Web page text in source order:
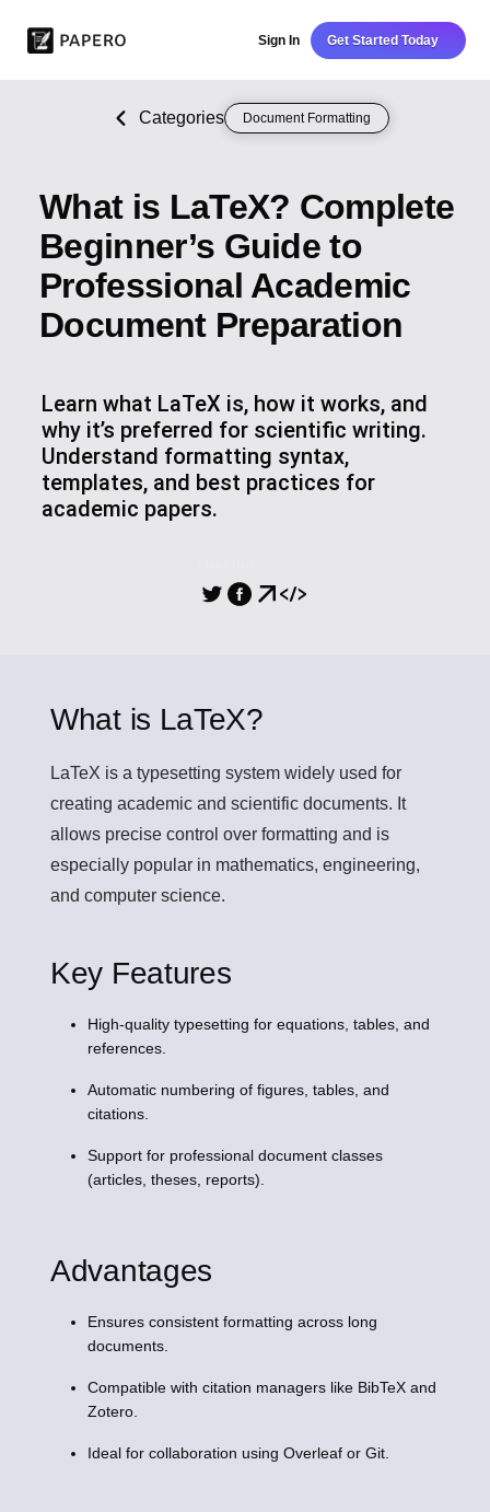
Sign In Get Started Today
Categories Document Formatting
What is LaTeX? Complete
Beginner’s Guide to
Professional Academic
Document Preparation
Learn what LaTeX is, how it works, and
why it’s preferred for scientific writing.
Understand formatting syntax,
templates, and best practices for
academic papers.
What is LaTeX?
LaTeX is a typesetting system widely used for
creating academic and scientific documents. It
allows precise control over formatting and is
especially popular in mathematics, engineering,
and computer science.
Key Features
High-quality typesetting for equations, tables, and
references.
Automatic numbering of figures, tables, and
citations.
Support for professional document classes
(articles, theses, reports).
Advantages
Ensures consistent formatting across long
documents.
Compatible with citation managers like BibTeX and
Zotero.
Ideal for collaboration using Overleaf or Git.